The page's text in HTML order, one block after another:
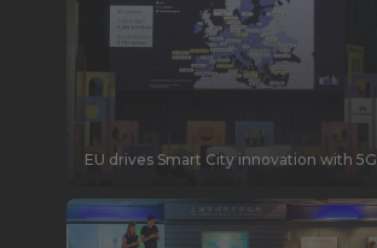
EU drives Smart City innovation with 5G